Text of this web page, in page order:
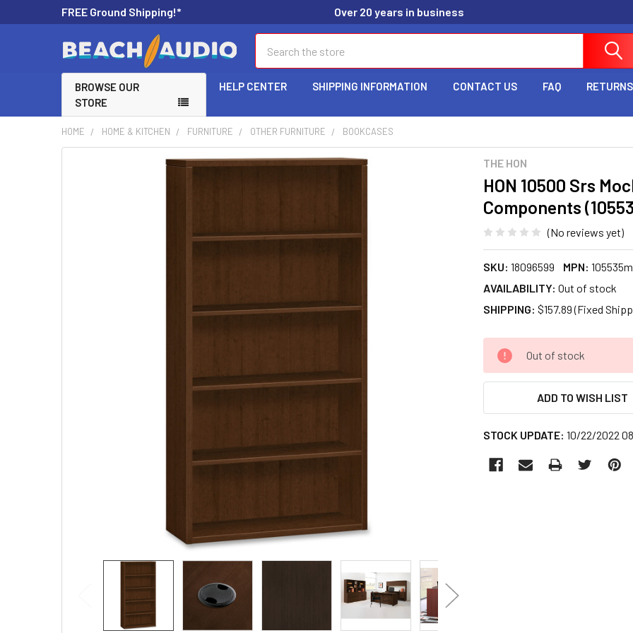
FREE Ground Shipping!* Over 20 years in business
BROWSE OUR
STORE
HELP CENTER SHIPPING INFORMATION CONTACT US FAQ
HOME HOME & KITCHEN FURNITURE OTHER FURNITURE BOOKCASES
THE HON
HON 10500 Srs
Components
(No reviews yet)
SKU: 18096599 MPN:
AVAILABILITY: Out of stock
SHIPPING: $157.89 (Fixed
CURRENT
STOCK:
Out of stock
ADD TO WISH LIST
STOCK UPDATE: 10/22/2022